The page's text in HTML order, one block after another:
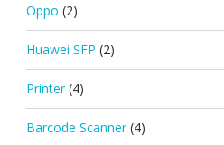
Oppo (2)
Huawei SFP (2)
Printer (4)
Barcode Scanner (4)